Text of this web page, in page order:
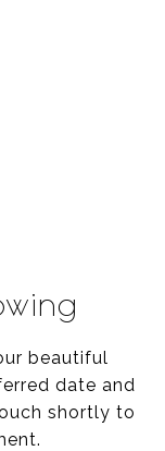
beautiful
date and
shortly to